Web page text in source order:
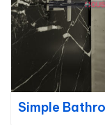
Simple